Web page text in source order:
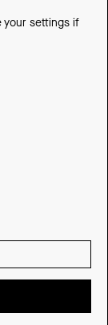
your settings if